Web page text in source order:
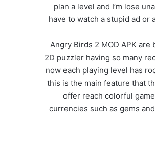
plan a level and I’m lose
have to watch a stupid ad or
Angry Birds 2 MOD APK
2D puzzler having so many
now each playing level has
this is the main feature that
offer reach colorful
currencies such as gems